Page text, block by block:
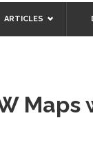
ARTICLES